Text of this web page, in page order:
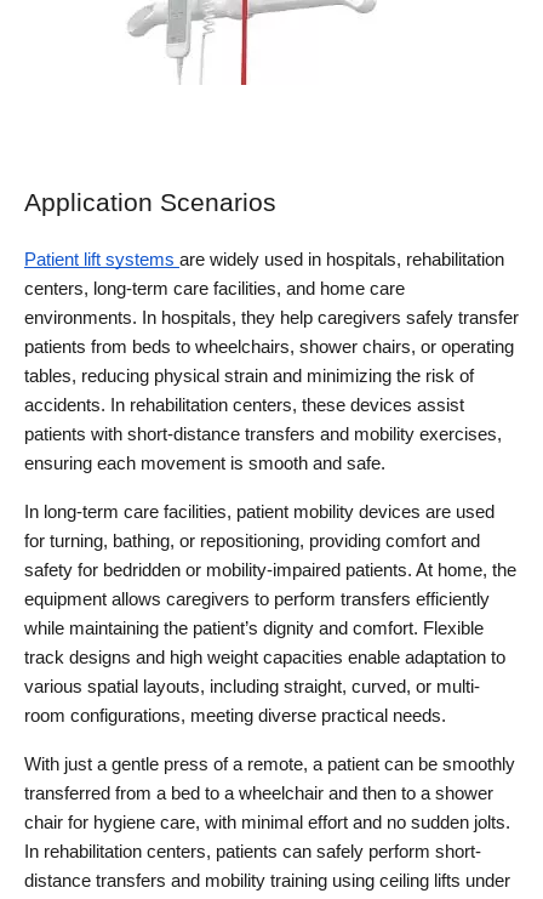
Application Scenarios
Patient lift systems are widely used in hospitals, rehabilitation
centers, long-term care facilities, and home care
environments. In hospitals, they help caregivers safely transfer
patients from beds to wheelchairs, shower chairs, or operating
tables, reducing physical strain and minimizing the risk of
accidents. In rehabilitation centers, these devices assist
patients with short-distance transfers and mobility exercises,
ensuring each movement is smooth and safe.
In long-term care facilities, patient mobility devices are used
for turning, bathing, or repositioning, providing comfort and
safety for bedridden or mobility-impaired patients. At home, the
equipment allows caregivers to perform transfers efficiently
while maintaining the patient’s dignity and comfort. Flexible
track designs and high weight capacities enable adaptation to
various spatial layouts, including straight, curved, or multi-
room configurations, meeting diverse practical needs.
With just a gentle press of a remote, a patient can be smoothly
transferred from a bed to a wheelchair and then to a shower
chair for hygiene care, with minimal effort and no sudden jolts.
In rehabilitation centers, patients can safely perform short-
distance transfers and mobility training using ceiling lifts under